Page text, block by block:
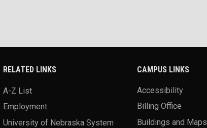
RELATED LINKS
A-Z List
Employment
University of Nebraska System
CAMPUS LINKS
Accessibility
Billing Office
Buildings and Maps